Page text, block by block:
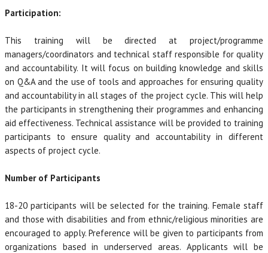
Participation:
This training will be directed at project/programme
managers/coordinators and technical staff responsible for quality
and accountability. It will focus on building knowledge and skills
on Q&A and the use of tools and approaches for ensuring quality
and accountability in all stages of the project cycle. This will help
the participants in strengthening their programmes and enhancing
aid effectiveness. Technical assistance will be provided to training
participants to ensure quality and accountability in different
aspects of project cycle.
Number of Participants
18-20 participants will be selected for the training. Female staff
and those with disabilities and from ethnic/religious minorities are
encouraged to apply. Preference will be given to participants from
organizations based in underserved areas. Applicants will be